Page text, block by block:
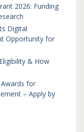
2026: Funding
Digital
Opportunity for
& How
for
– Apply by